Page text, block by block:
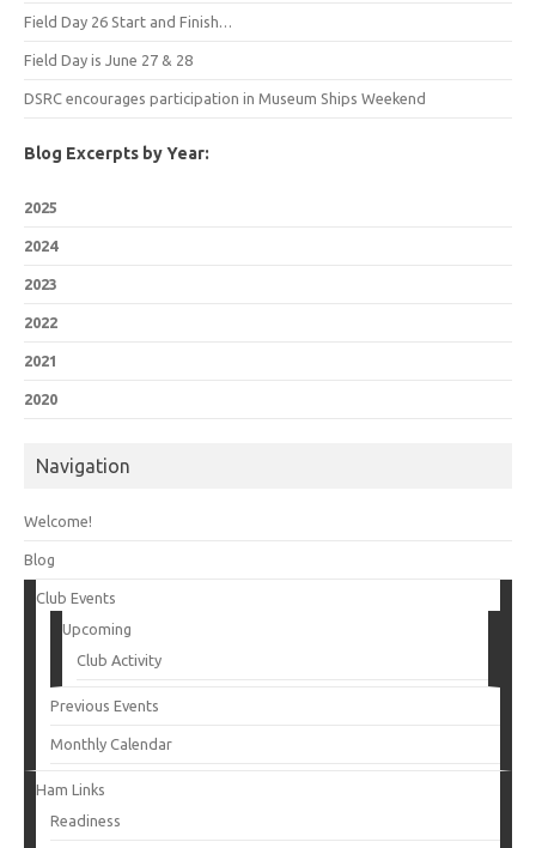
Field Day 26 Start and Finish…
Field Day is June 27 & 28
DSRC encourages participation in Museum Ships Weekend
Blog Excerpts by Year:
2025
2024
2023
2022
2021
2020
Navigation
Welcome!
Blog
Club Events
Upcoming
Club Activity
Previous Events
Monthly Calendar
Ham Links
Readiness